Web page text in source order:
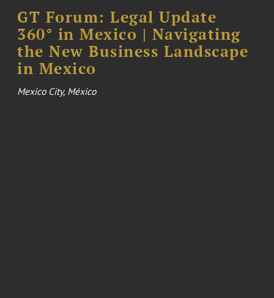
GT Forum: Legal Update
360° in Mexico | Navigating
the New Business Landscape
in Mexico
Mexico City, México